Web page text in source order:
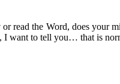
read the Word, does your
want to tell you… that is